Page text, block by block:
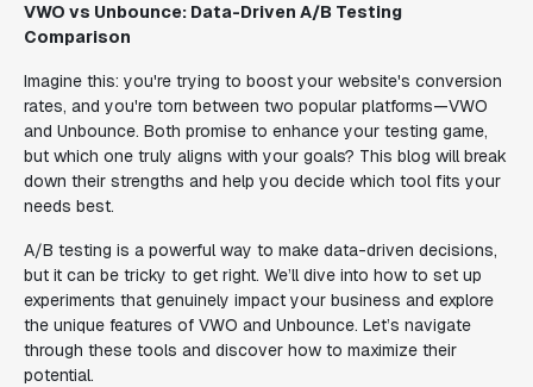
VWO vs Unbounce: Data-Driven A/B Testing
Comparison
Imagine this: you're trying to boost your website's conversion
rates, and you're torn between two popular platforms—VWO
and Unbounce. Both promise to enhance your testing game,
but which one truly aligns with your goals? This blog will break
down their strengths and help you decide which tool fits your
needs best.
A/B testing is a powerful way to make data-driven decisions,
but it can be tricky to get right. We’ll dive into how to set up
experiments that genuinely impact your business and explore
the unique features of VWO and Unbounce. Let’s navigate
through these tools and discover how to maximize their
potential.